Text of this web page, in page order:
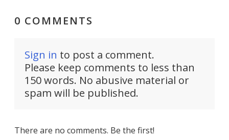
0 COMMENTS
Sign in to post a comment.
Please keep comments to less than
150 words. No abusive material or
spam will be published.
There are no comments. Be the first!